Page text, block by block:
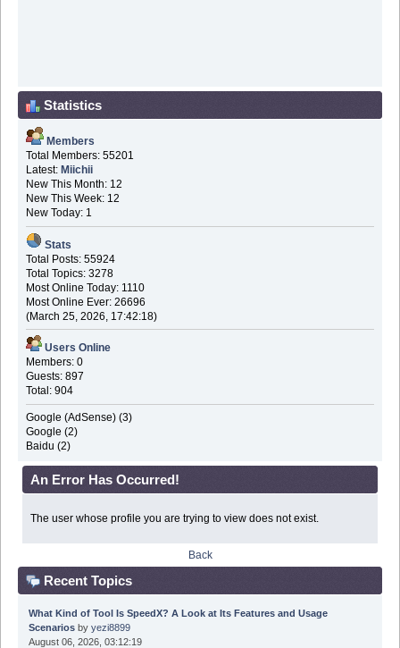
Statistics
Members
Total Members: 55201
Latest: Miichii
New This Month: 12
New This Week: 12
New Today: 1
Stats
Total Posts: 55924
Total Topics: 3278
Most Online Today: 1110
Most Online Ever: 26696
(March 25, 2026, 17:42:18)
Users Online
Members: 0
Guests: 897
Total: 904
Google (AdSense) (3)
Google (2)
Baidu (2)
An Error Has Occurred!
The user whose profile you are trying to view does not exist.
Back
Recent Topics
What Kind of Tool Is SpeedX? A Look at Its Features and Usage
Scenariosby yezi8899
August 06, 2026, 03:12:19